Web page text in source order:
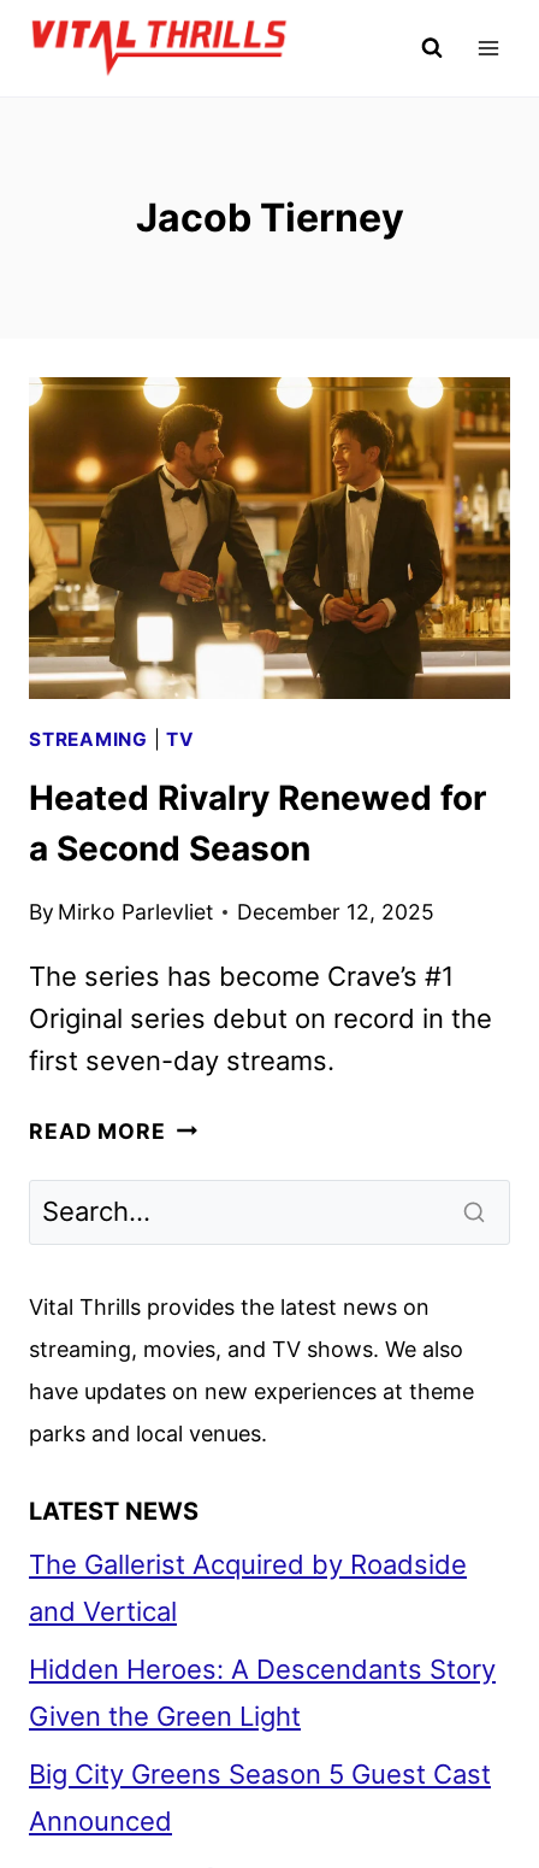
Skip
Jacob Tierney
STREAMING |TV
Heated Rivalry Renewed for
a Second Season
By Mirko Parlevliet December 12, 2025
The series has become Crave’s #1
Original series debut on record in the
first seven-day streams.
READ MORE HEATED
SECOND
Vital Thrills provides the latest news on
streaming, movies, and TV shows. We also
have updates on new experiences at theme
parks and local venues.
LATEST NEWS
The Gallerist Acquired by Roadside
and Vertical
Hidden Heroes: A Descendants Story
Given the Green Light
Big City Greens Season 5 Guest Cast
Announced